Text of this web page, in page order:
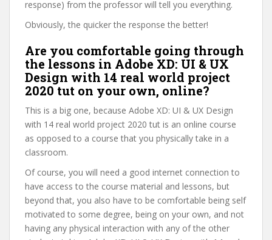
response) from the professor will tell you everything.
Obviously, the quicker the response the better!
Are you comfortable going through
the lessons in Adobe XD: UI & UX
Design with 14 real world project
2020 tut on your own, online?
This is a big one, because Adobe XD: UI & UX Design
with 14 real world project 2020 tut is an online course
as opposed to a course that you physically take in a
classroom.
Of course, you will need a good internet connection to
have access to the course material and lessons, but
beyond that, you also have to be comfortable being self
motivated to some degree, being on your own, and not
having any physical interaction with any of the other